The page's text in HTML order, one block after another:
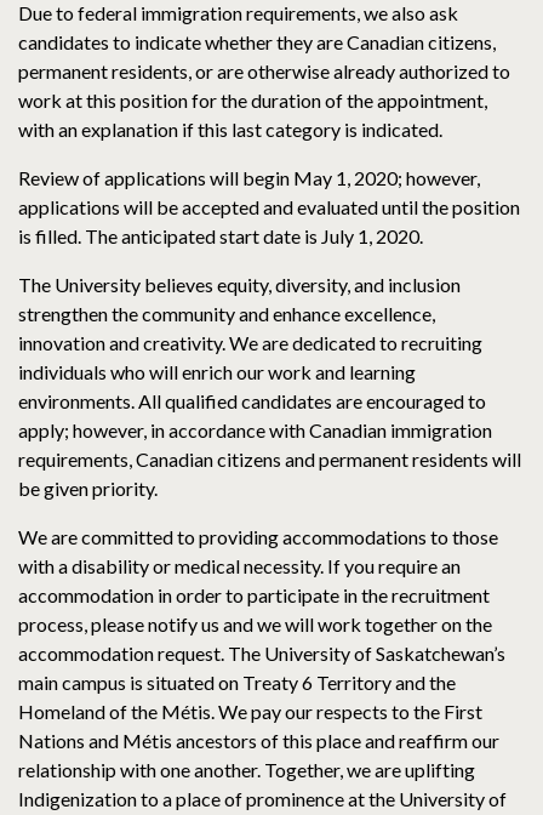
Due to federal immigration requirements, we also ask
candidates to indicate whether they are Canadian citizens,
permanent residents, or are otherwise already authorized to
work at this position for the duration of the appointment,
with an explanation if this last category is indicated.
Review of applications will begin May 1, 2020; however,
applications will be accepted and evaluated until the position
is filled. The anticipated start date is July 1, 2020.
The University believes equity, diversity, and inclusion
strengthen the community and enhance excellence,
innovation and creativity. We are dedicated to recruiting
individuals who will enrich our work and learning
environments. All qualified candidates are encouraged to
apply; however, in accordance with Canadian immigration
requirements, Canadian citizens and permanent residents will
be given priority.
We are committed to providing accommodations to those
with a disability or medical necessity. If you require an
accommodation in order to participate in the recruitment
process, please notify us and we will work together on the
accommodation request. The University of Saskatchewan’s
main campus is situated on Treaty 6 Territory and the
Homeland of the Métis. We pay our respects to the First
Nations and Métis ancestors of this place and reaffirm our
relationship with one another. Together, we are uplifting
Indigenization to a place of prominence at the University of